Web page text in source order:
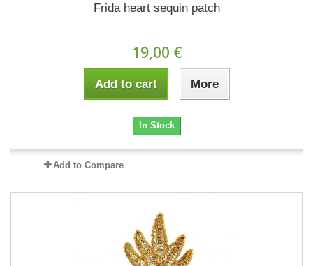
Frida heart sequin patch
19,00 €
Add to cart More
In Stock
Add to Compare